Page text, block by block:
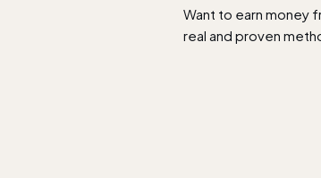
Want to earn money
real and proven